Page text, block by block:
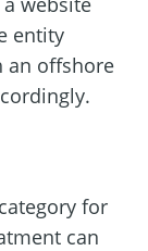
entity
an offshore
for
can